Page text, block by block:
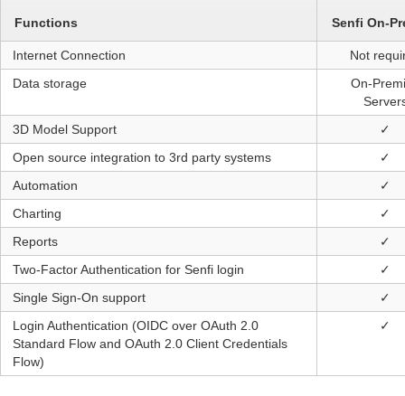
Functions Senfi On-
Internet Connection
Not
Data storage
On-
3D Model Support
✓
Open source integration to 3rd party systems
✓
Automation
✓
Charting
✓
Reports
✓
Two-Factor Authentication for Senfi login
✓
Single Sign-On support
✓
Login Authentication (OIDC over OAuth 2.0
Standard Flow and OAuth 2.0 Client Credentials
Flow)
✓